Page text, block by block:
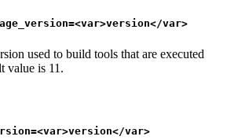
var>
used to build tools that are executed
value is 11.
var>